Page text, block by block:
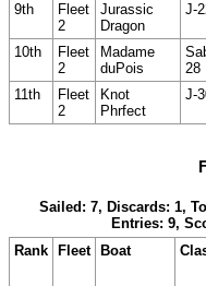
9th
Fleet
2
Jurassic
Dragon
J-
10th
Fleet
2
Madame
duPois
28
11th
Fleet
2
Knot
Phrfect
J-
Sailed: 7, Discards: 1,
Entries: 9,
Rank
Fleet Boat